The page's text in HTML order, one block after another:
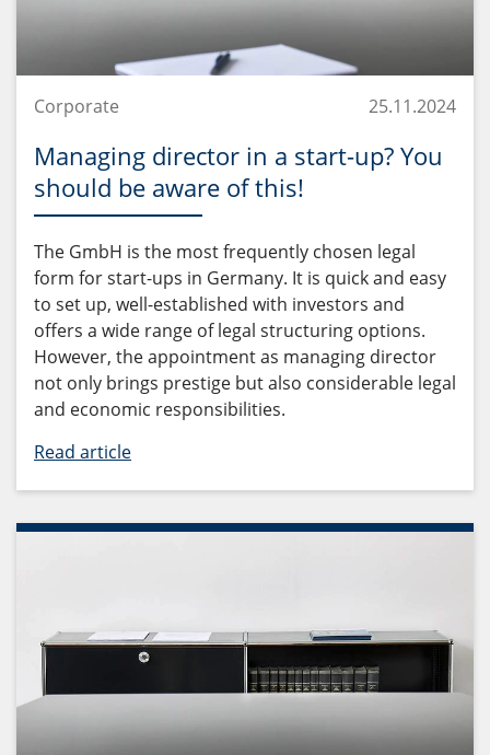
Corporate 25.11.2024
Managing director in a start-up? You
should be aware of this!
The GmbH is the most frequently chosen legal
form for start-ups in Germany. It is quick and easy
to set up, well-established with investors and
offers a wide range of legal structuring options.
However, the appointment as managing director
not only brings prestige but also considerable legal
and economic responsibilities.
Read article